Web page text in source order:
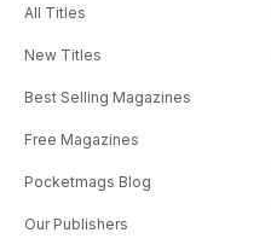
All Titles
New Titles
Best Selling Magazines
Free Magazines
Pocketmags Blog
Our Publishers